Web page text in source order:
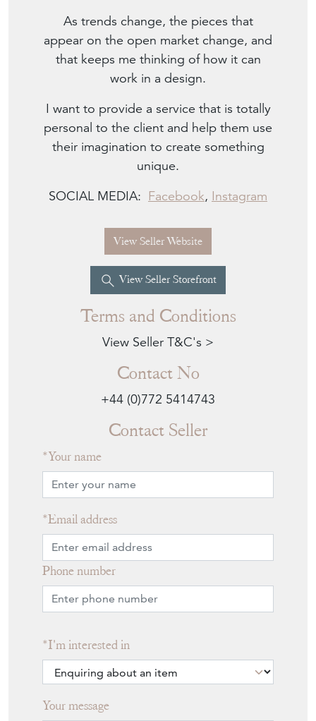
As trends change, the pieces that
appear on the open market change, and
that keeps me thinking of how it can
work in a design.
I want to provide a service that is totally
personal to the client and help them use
their imagination to create something
unique.
SOCIAL MEDIA: Facebook, Instagram
View Seller Website
View Seller Storefront
Contact No
+44 (0)772 5414743
Terms and Conditions
View Seller T&C's >
Contact Seller
Your name
Email address
Phone number
I'm interested in
Your message